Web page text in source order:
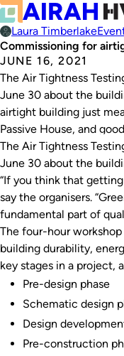
Laura Timberlake
Commissioning for
JUNE 16, 2021
The Air Tightness
June 30 about the
airtight building just
Passive House, and
The Air Tightness
June 30 about the
“If you think that
say the organisers.
fundamental part of
The four-hour
building durability,
key stages in a project,
Pre-design phase
Schematic design
Design
Pre-construction